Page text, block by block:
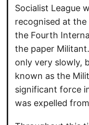
Socialist League
recognised at
the Fourth
the paper
only very slowly,
known as the
significant force
was expelled